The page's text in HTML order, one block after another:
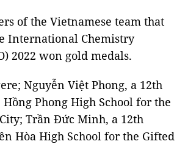
of the Vietnamese team that
International Chemistry
2022 won gold medals.
Nguyễn Việt Phong, a 12th
Phong High School for the
Trần Đức Minh, a 12th
Hòa High School for the Gifted